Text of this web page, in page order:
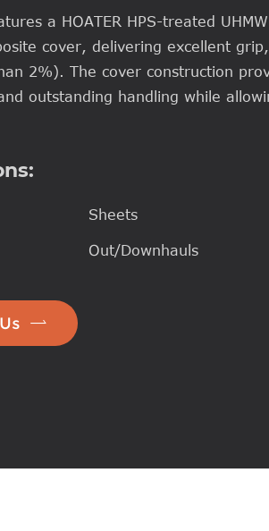
a HOATER HPS-treated
cover, delivering excellent
2%). The cover construction
outstanding handling while
Sheets
Out/Downhauls
